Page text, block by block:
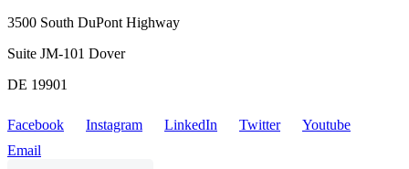
3500 South DuPont Highway
Suite JM-101 Dover
DE 19901
Facebook Instagram LinkedIn Twitter
Youtube
Email